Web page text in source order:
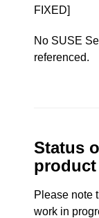
FIXED]
No SUSE
referenced.
Status
product
Please note
work in